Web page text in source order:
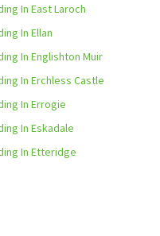
In East Laroch
In Ellan
In Englishton Muir
In Erchless Castle
In Errogie
In Eskadale
In Etteridge